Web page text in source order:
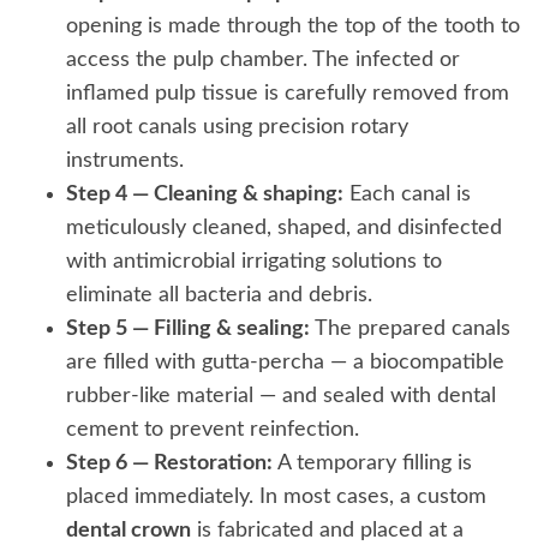
opening is made through the top of the tooth to
access the pulp chamber. The infected or
inflamed pulp tissue is carefully removed from
all root canals using precision rotary
instruments.
Step 4 — Cleaning & shaping: Each canal is
meticulously cleaned, shaped, and disinfected
with antimicrobial irrigating solutions to
eliminate all bacteria and debris.
Step 5 — Filling & sealing: The prepared canals
are filled with gutta-percha — a biocompatible
rubber-like material — and sealed with dental
cement to prevent reinfection.
Step 6 — Restoration: A temporary filling is
placed immediately. In most cases, a custom
dental crown is fabricated and placed at a